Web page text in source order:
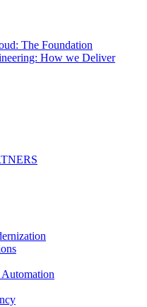
The Foundation
How we Deliver